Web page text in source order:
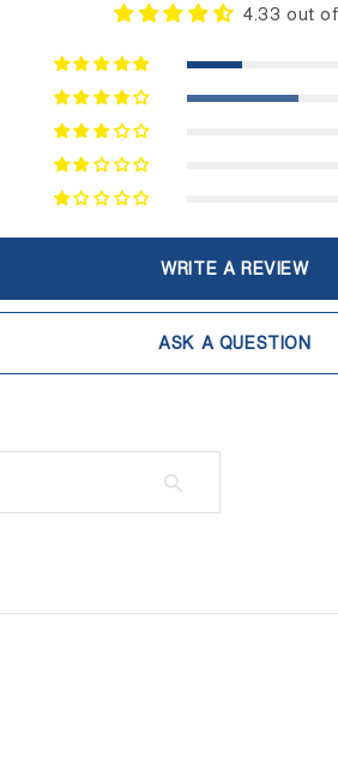
4.33 out
WRITE A REVIEW
ASK A QUESTION